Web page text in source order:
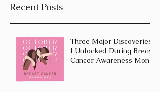
Recent Posts
Three Major Discoveries
I Unlocked During Breast
Cancer Awareness Month